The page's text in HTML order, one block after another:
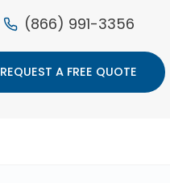
(866) 991-3356
REQUEST A FREE QUOTE